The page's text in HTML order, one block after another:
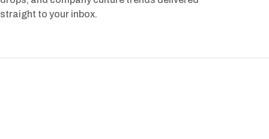
straight to your inbox.